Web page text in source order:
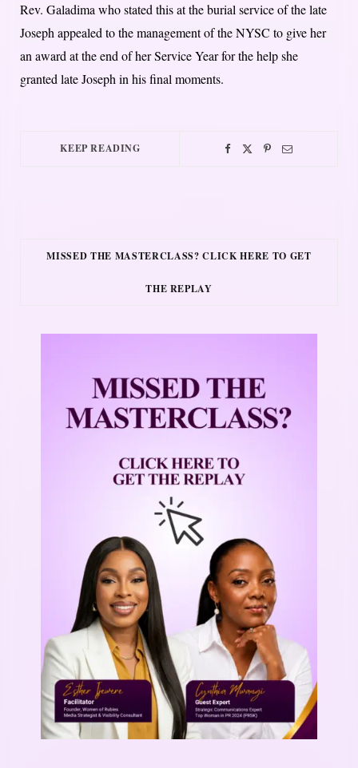
Rev. Galadima who stated this at the burial service of the late
Joseph appealed to the management of the NYSC to give her
an award at the end of her Service Year for the help she
granted late Joseph in his final moments.
KEEP READING
MISSED THE MASTERCLASS? CLICK HERE TO GET
THE REPLAY